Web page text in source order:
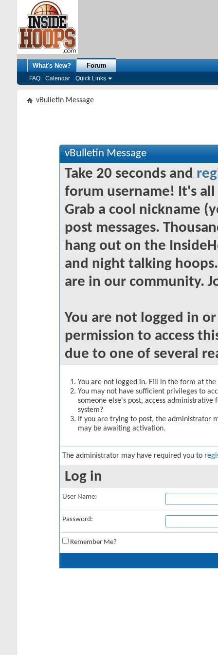
What's New? Forum
FAQ Calendar Quick Links
vBulletin Message
vBulletin Message
Take 20 seconds and
forum username! It's
Grab a cool nickname
post messages.
hang out on the
and night talking
are in our community.
You are not logged in
permission to access
due to one of several
You are not logged in. Fill in the form at
You may not have sufficient privileges to
someone else's post, access
system?
If you are trying to post, the administrator
may be awaiting activation.
The administrator may have required you to
Log in
User Name:
Password:
Remember Me?